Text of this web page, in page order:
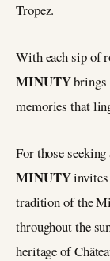
Tropez.
With each sip of
MINUTYbrings
memories that
For those
MINUTYinvites
tradition of the
throughout the
heritage of